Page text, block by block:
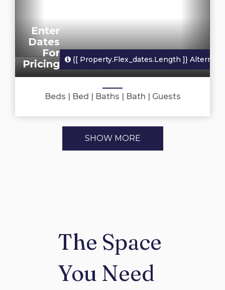
Enter
Dates
For
Pricing
{[ Property.flex_dates.length ]} Alternate
Beds | Bed | Baths | Bath | Guests
SHOW MORE
The Space
You Need